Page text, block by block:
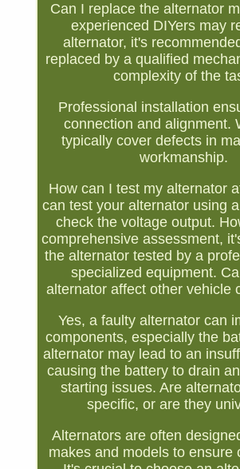
Can I replace the alternator
experienced DIYers may
alternator, it's
replaced by a qualified
complexity of the
Professional installation
connection and alignment.
typically cover defects in
workmanship.
How can I test my alternator
can test your alternator using
check the voltage output.
comprehensive assessment,
the alternator tested by a
specialized equipment.
alternator affect other vehicle
Yes, a faulty alternator can
components, especially the
alternator may lead to an
causing the battery to drain
starting issues. Are
specific, or are they
Alternators are often
makes and models to ensure